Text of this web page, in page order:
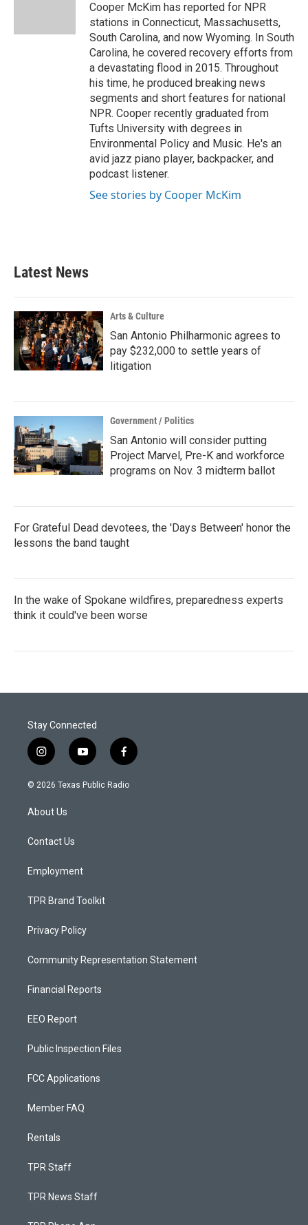
Cooper McKim has reported for NPR
stations in Connecticut, Massachusetts,
South Carolina, and now Wyoming. In South
Carolina, he covered recovery efforts from
a devastating flood in 2015. Throughout
his time, he produced breaking news
segments and short features for national
NPR. Cooper recently graduated from
Tufts University with degrees in
Environmental Policy and Music. He's an
avid jazz piano player, backpacker, and
podcast listener.
See stories by Cooper McKim
Latest News
Arts & Culture
San Antonio Philharmonic agrees to
pay $232,000 to settle years of
litigation
Government / Politics
San Antonio will consider putting
Project Marvel, Pre-K and workforce
programs on Nov. 3 midterm ballot
For Grateful Dead devotees, the 'Days Between' honor the
lessons the band taught
In the wake of Spokane wildfires, preparedness experts
think it could've been worse
Stay Connected
i
n
s
a
g
a
y
o
u
f
a
c
© 2026 Texas Public Radio
About Us
Contact Us
Employment
TPR Brand Toolkit
Privacy Policy
Community Representation Statement
Financial Reports
EEO Report
Public Inspection Files
FCC Applications
Member FAQ
Rentals
TPR Staff
TPR News Staff